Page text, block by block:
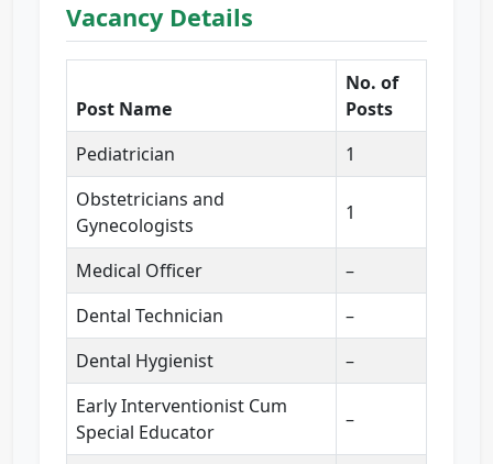
Vacancy Details
Post Name
No. of
Posts
Pediatrician
1
Obstetricians and
Gynecologists
1
Medical Officer
–
Dental Technician
–
Dental Hygienist
–
Early Interventionist Cum
Special Educator
–